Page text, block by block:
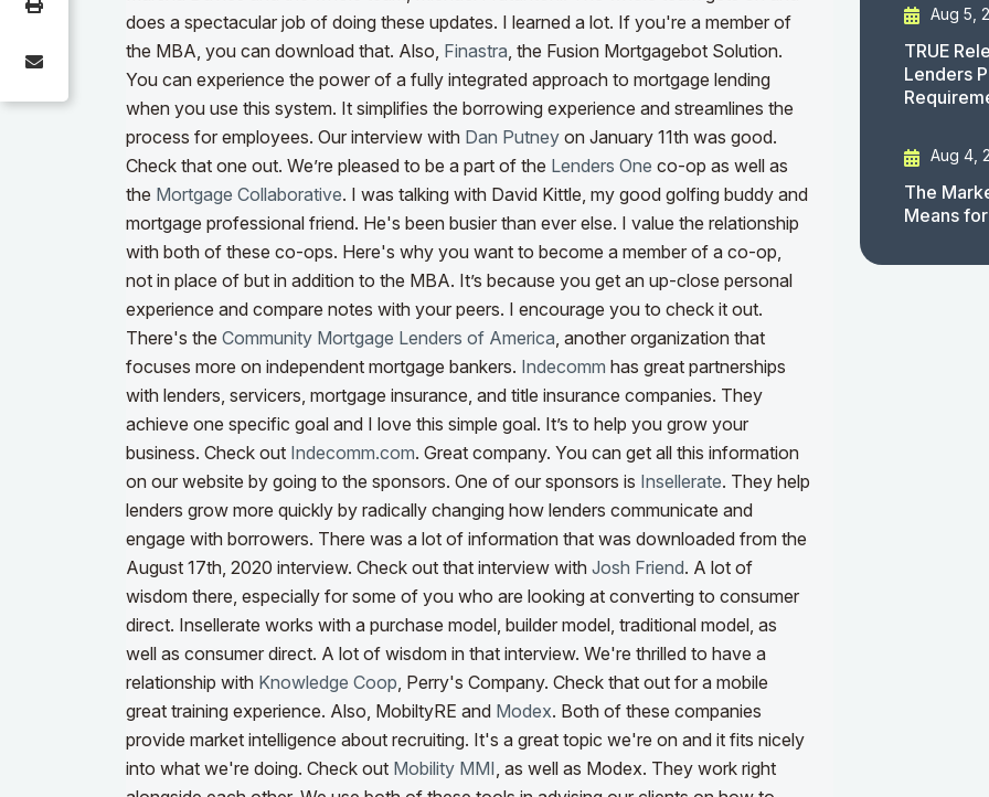
does a spectacular job of doing these updates. I learned a lot. If you're a member of
the MBA, you can download that. Also, Finastra, the Fusion Mortgagebot Solution.
You can experience the power of a fully integrated approach to mortgage lending
when you use this system. It simplifies the borrowing experience and streamlines the
process for employees. Our interview with Dan Putney on January 11th was good.
Check that one out. We’re pleased to be a part of the Lenders One co-op as well as
the Mortgage Collaborative. I was talking with David Kittle, my good golfing buddy and
mortgage professional friend. He's been busier than ever else. I value the relationship
with both of these co-ops. Here's why you want to become a member of a co-op,
not in place of but in addition to the MBA. It’s because you get an up-close personal
experience and compare notes with your peers. I encourage you to check it out.
There's the Community Mortgage Lenders of America, another organization that
focuses more on independent mortgage bankers. Indecomm has great partnerships
with lenders, servicers, mortgage insurance, and title insurance companies. They
achieve one specific goal and I love this simple goal. It’s to help you grow your
business. Check out Indecomm.com. Great company. You can get all this information
on our website by going to the sponsors. One of our sponsors is Insellerate. They help
lenders grow more quickly by radically changing how lenders communicate and
engage with borrowers. There was a lot of information that was downloaded from the
August 17th, 2020 interview. Check out that interview with Josh Friend. A lot of
wisdom there, especially for some of you who are looking at converting to consumer
direct. Insellerate works with a purchase model, builder model, traditional model, as
well as consumer direct. A lot of wisdom in that interview. We're thrilled to have a
relationship with Knowledge Coop, Perry's Company. Check that out for a mobile
great training experience. Also, MobiltyRE and Modex. Both of these companies
provide market intelligence about recruiting. It's a great topic we're on and it fits nicely
into what we're doing. Check out Mobility MMI, as well as Modex. They work right
Aug 5,
TRUE
Lenders
Aug 4,
The
Means